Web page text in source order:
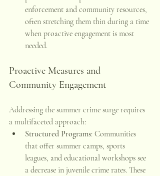
enforcement and community resources,
often stretching them thin during a time
when proactive engagement is most
needed.
Proactive Measures and
Community Engagement
Addressing the summer crime surge requires
a multifaceted approach:
Structured Programs: Communities
that offer summer camps, sports
leagues, and educational workshops see
a decrease in juvenile crime rates. These